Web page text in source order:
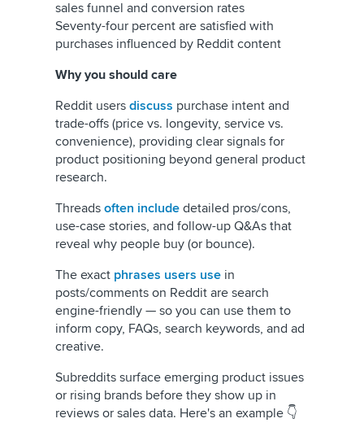
sales funnel and conversion rates
Seventy-four percent are satisfied with
purchases influenced by Reddit content
Why you should care
Reddit users discuss purchase intent and
trade-offs (price vs. longevity, service vs.
convenience), providing clear signals for
product positioning beyond general product
research.
Threads often include detailed pros/cons,
use-case stories, and follow-up Q&As that
reveal why people buy (or bounce).
The exact phrases users use in
posts/comments on Reddit are search
engine-friendly — so you can use them to
inform copy, FAQs, search keywords, and ad
creative.
Subreddits surface emerging product issues
or rising brands before they show up in
reviews or sales data. Here's an example 👇